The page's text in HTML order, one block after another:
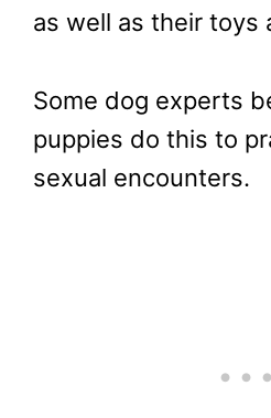
as well as their toys
Some dog experts
puppies do this to
sexual encounters.